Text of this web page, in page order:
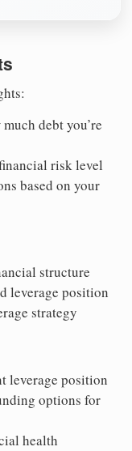
debt you’re
risk level
based on your
structure
leverage position
strategy
leverage position
options for
health